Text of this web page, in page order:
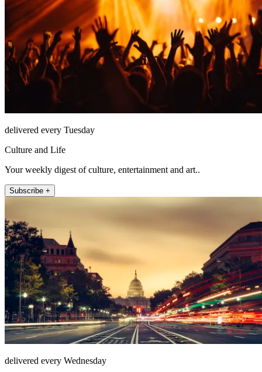
delivered every Tuesday
Culture and Life
Your weekly digest of culture, entertainment and art..
Subscribe +
delivered every Wednesday